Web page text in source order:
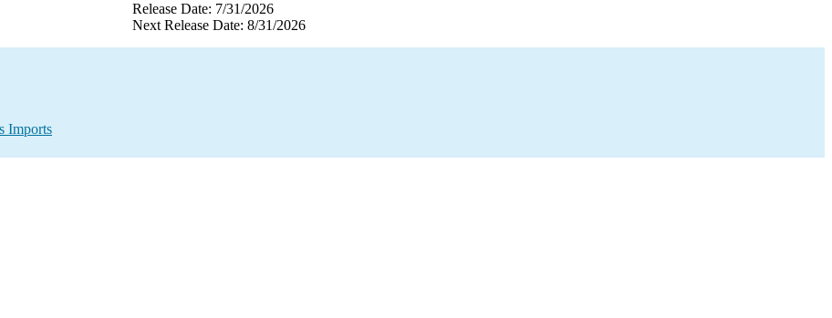
Release Date: 7/31/2026
Next Release Date: 8/31/2026
Imports